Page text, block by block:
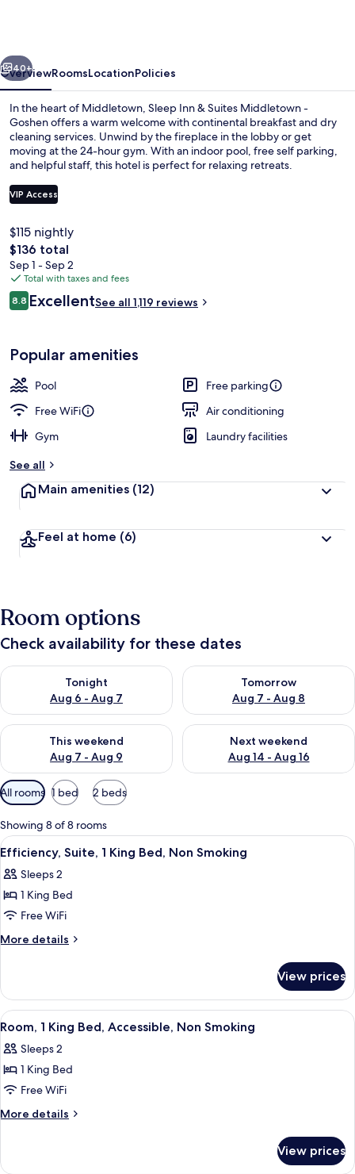
-
Goshen
Next
40+
OverviewRoomsLocationPolicies
In the heart of Middletown, Sleep Inn & Suites Middletown -
Goshen offers a warm welcome with continental breakfast and dry
cleaning services. Unwind by the fireplace in the lobby or get
moving at the 24-hour gym. With an indoor pool, free self parking,
and helpful staff, this hotel is perfect for relaxing retreats.
VIP Access
$115 nightly
The
total
price
is
$136
$136 total
Sep 1 - Sep 2
Total with taxes and fees
Reviews
8.88.8 out of 10
ExcellentSee all 1,119 reviews
Popular amenities
Pool
Free parking
Free WiFi
Air conditioning
Gym
Laundry facilities
See all
Main amenities (12)
Feel at home (6)
Room options
Check availability for these dates
Tonight
Aug 6 - Aug 7
Check availability for tonight Aug 6 - Aug 7
Tomorrow
Aug 7 - Aug 8
Check availability for
This weekend
Aug 7 - Aug 9
Check availability for this weekend Aug 7 - Aug 9
Next weekend
Aug 14 - Aug 16
Check availability for next
Available
filters
for
rooms
All rooms 1 bed 2 beds
Showing 8 of 8 rooms
View
all
photos
for
Efficiency,
Suite,
Bed,
Non
Smoking
A hotel room with a large bed, two
4
Efficiency, Suite, 1 King Bed, Non Smoking
Sleeps 2
1 King Bed
Free WiFi
More details
More
Suite,
King
Non
Smoking
View prices
View
all
photos
for
Room,
1
Accessible,
A hotel room with a bed, a sofa, a
9
Room, 1 King Bed, Accessible, Non Smoking
Sleeps 2
1 King Bed
Free WiFi
More details
More
1
View prices